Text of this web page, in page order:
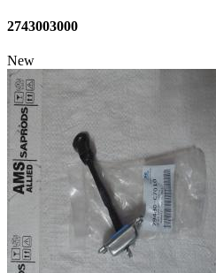
2743003000
New